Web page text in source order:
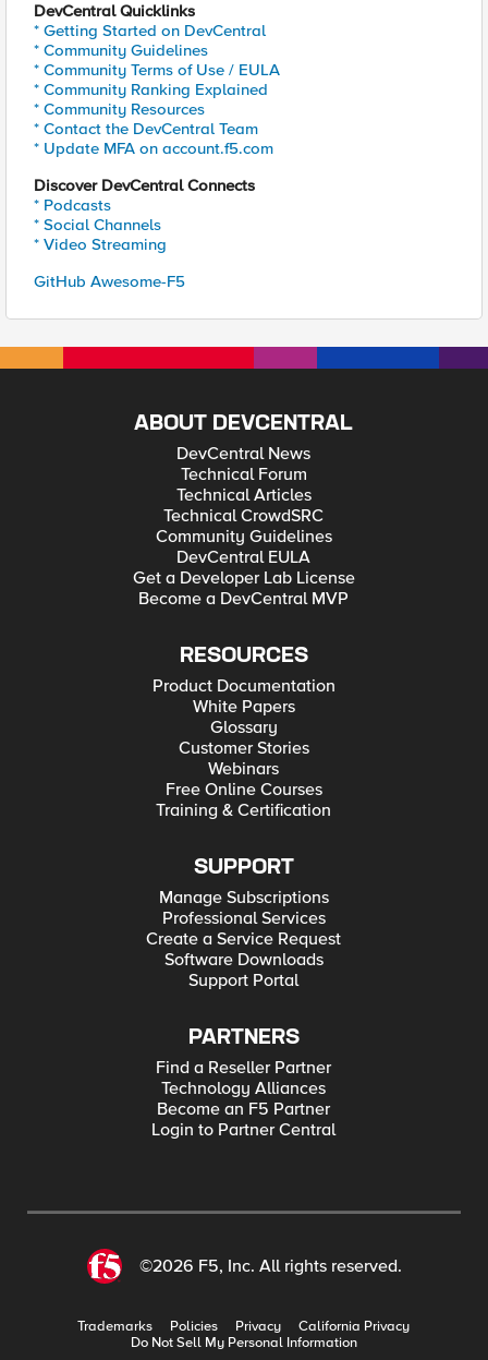
DevCentral Quicklinks
* Getting Started on DevCentral
* Community Guidelines
* Community Terms of Use / EULA
* Community Ranking Explained
* Community Resources
* Contact the DevCentral Team
* Update MFA on account.f5.com
Discover DevCentral Connects
* Podcasts
* Social Channels
* Video Streaming
GitHub Awesome-F5
ABOUT DEVCENTRAL
DevCentral News
Technical Forum
Technical Articles
Technical CrowdSRC
Community Guidelines
DevCentral EULA
Get a Developer Lab License
Become a DevCentral MVP
RESOURCES
Product Documentation
White Papers
Glossary
Customer Stories
Webinars
Free Online Courses
Training & Certification
SUPPORT
Manage Subscriptions
Professional Services
Create a Service Request
Software Downloads
Support Portal
PARTNERS
Find a Reseller Partner
Technology Alliances
Become an F5 Partner
Login to Partner Central
©2026 F5, Inc. All rights reserved.
Trademarks Policies Privacy
California Privacy
Do Not Sell My Personal Information